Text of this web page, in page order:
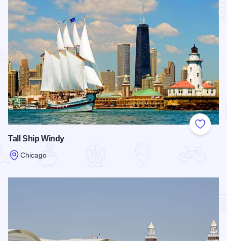
Add to
Tall Ship Windy
Chicago